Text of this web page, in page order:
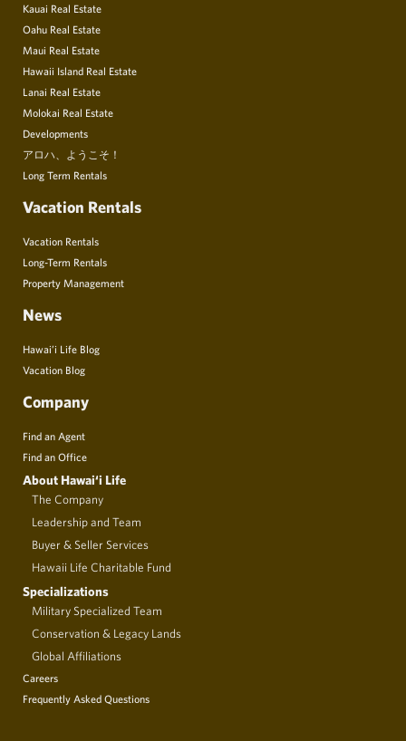
Kauai Real Estate
Oahu Real Estate
Maui Real Estate
Hawaii Island Real Estate
Lanai Real Estate
Molokai Real Estate
Developments
アロハ、ようこそ！
Long Term Rentals
Vacation Rentals
Vacation Rentals
Long-Term Rentals
Property Management
News
Hawai’i Life Blog
Vacation Blog
Company
Find an Agent
Find an Office
About Hawai‘i Life
The Company
Leadership and Team
Buyer & Seller Services
Hawaii Life Charitable Fund
Specializations
Military Specialized Team
Conservation & Legacy Lands
Global Affiliations
Careers
Frequently Asked Questions